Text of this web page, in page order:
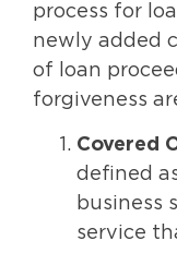
process for
newly added
of loan
forgiveness
Covered
defined
business
service